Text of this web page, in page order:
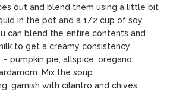
out and blend them using a little bit
in the pot and a 1/2 cup of soy
can blend the entire contents and
to get a creamy consistency.
pumpkin pie, allspice, oregano,
Mix the soup.
garnish with cilantro and chives.